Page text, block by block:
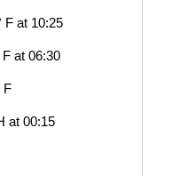
F at 10:25
F at 06:30
F
at 00:15